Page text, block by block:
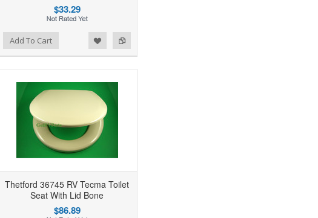
$33.29
Add To Cart
Thetford 36745 RV Tecma Toilet
Seat With Lid Bone
$86.89